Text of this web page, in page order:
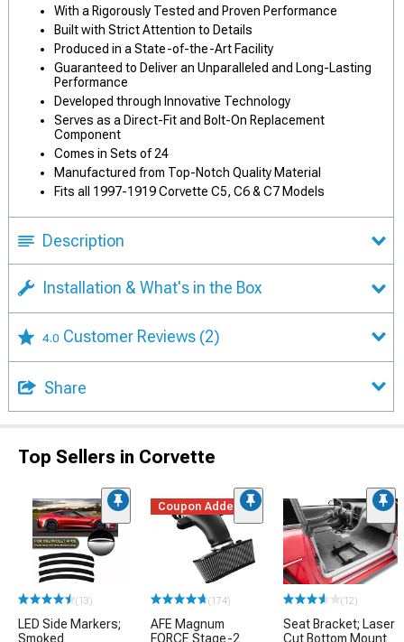
With a Rigorously Tested and Proven Performance
Built with Strict Attention to Details
Produced in a State-of-the-Art Facility
Guaranteed to Deliver an Unparalleled and Long-Lasting
Performance
Developed through Innovative Technology
Serves as a Direct-Fit and Bolt-On Replacement
Component
Comes in Sets of 24
Manufactured from Top-Notch Quality Material
Fits all 1997-1919 Corvette C5, C6 & C7 Models
Description
Installation & What's in the Box
4.0 Customer Reviews (2)
Share
Top Sellers in Corvette
(13)
LED Side Markers;
Smoked
Coupon Added
(174)
AFE Magnum
FORCE Stage-2
(12)
Seat Bracket; Laser
Cut Bottom Mount